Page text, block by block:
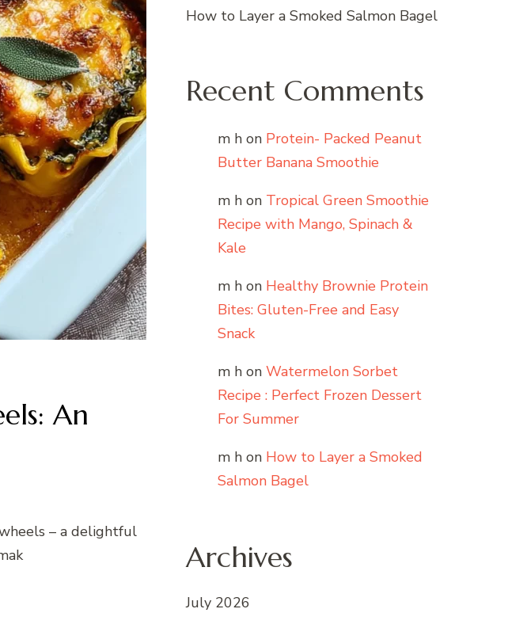
An
– a delightful
How to Layer a Smoked Salmon Bagel
Recent Comments
m h on Protein- Packed Peanut
Butter Banana Smoothie
m h on Tropical Green Smoothie
Recipe with Mango, Spinach &
Kale
m h on Healthy Brownie Protein
Bites: Gluten-Free and Easy
Snack
m h on Watermelon Sorbet
Recipe : Perfect Frozen Dessert
For Summer
m h on How to Layer a Smoked
Salmon Bagel
Archives
July 2026